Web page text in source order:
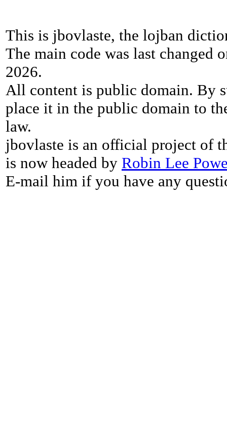
This is jbovlaste, the lojban
The main code was last changed
2026.
All content is public domain. By
place it in the public domain to
law.
jbovlaste is an official project of
is now headed by Robin Lee
E-mail him if you have any